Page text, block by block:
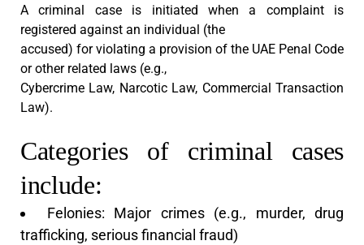
A criminal case is initiated when a complaint is
registered against an individual (the
accused) for violating a provision of the UAE Penal Code
or other related laws (e.g.,
Cybercrime Law, Narcotic Law, Commercial Transaction
Law).
Categories of criminal cases
include:
Felonies: Major crimes (e.g., murder, drug
trafficking, serious financial fraud)